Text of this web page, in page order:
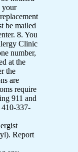
your
be mailed
8. You
Clinic
number,
at the
the
are
require
911 and
337-
Report